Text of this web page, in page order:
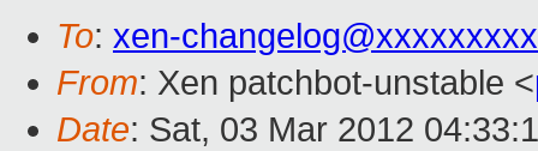
To: xen-
From: Xen patchbot-unstable <
Date: Sat, 03 Mar 2012